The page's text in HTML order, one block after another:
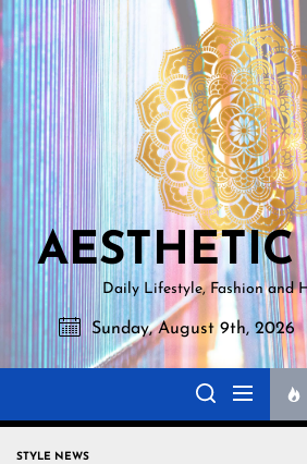
Skip
to
the
content
Daily Lifestyle, Fashion and
Sunday, August 9th, 2026
STYLE NEWS